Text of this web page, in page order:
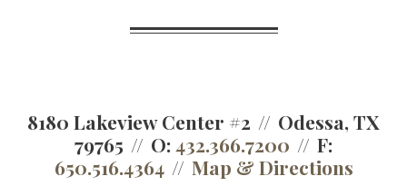
8180 Lakeview Center #2
Odessa, TX
79765
O:432.366.7200
F:
650.516.4364
Map & Directions